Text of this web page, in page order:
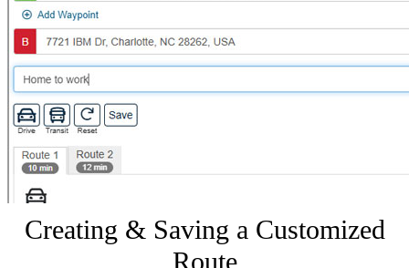
Creating & Saving a Customized
Route